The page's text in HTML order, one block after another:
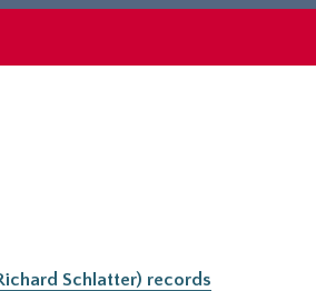
Schlatter) records